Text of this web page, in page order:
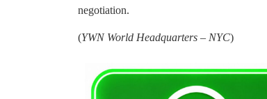
negotiation.
(YWN World Headquarters – NYC)